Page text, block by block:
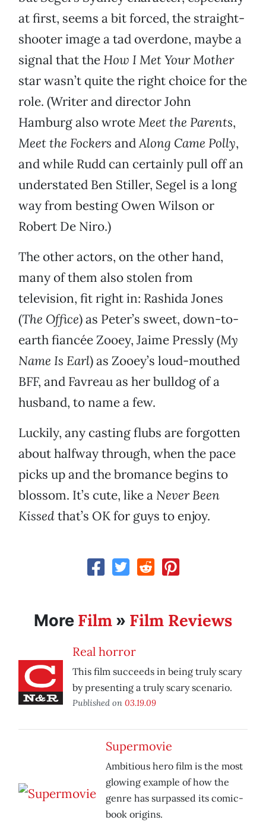
at first, seems a bit forced, the straight-
shooter image a tad overdone, maybe a
signal that the How I Met Your Mother
star wasn’t quite the right choice for the
role. (Writer and director John
Hamburg also wroteMeet the Parents,
Meet the Fockers andAlong Came Polly,
and while Rudd can certainly pull off an
understated Ben Stiller, Segel is a long
way from besting Owen Wilson or
Robert De Niro.)
The other actors, on the other hand,
many of them also stolen from
television, fit right in: Rashida Jones
(The Office) as Peter’s sweet, down-to-
earth fiancée Zooey, Jaime Pressly (My
Name Is Earl) as Zooey’s loud-mouthed
BFF, and Favreau as her bulldog of a
husband, to name a few.
Luckily, any casting flubs are forgotten
about halfway through, when the pace
picks up and the bromance begins to
blossom. It’s cute, like a Never Been
Kissedthat’s OK for guys to enjoy.
More Film » Film Reviews
Real horror
This film succeeds in being truly scary
by presenting a truly scary scenario.
Published on 03.19.09
Supermovie
Ambitious hero film is the most
glowing example of how the
genre has surpassed its comic-
book origins.